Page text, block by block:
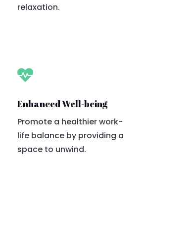
relaxation.

Enhanced Well-being
Promote a healthier work-
life balance by providing a
space to unwind.